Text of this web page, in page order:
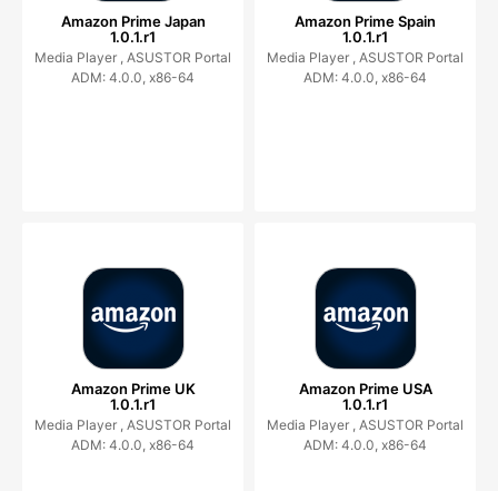
Amazon Prime Japan
1.0.1.r1
Media Player , ASUSTOR Portal
ADM: 4.0.0, x86-64
Amazon Prime Spain
1.0.1.r1
Media Player , ASUSTOR Portal
ADM: 4.0.0, x86-64
Amazon Prime UK
1.0.1.r1
Media Player , ASUSTOR Portal
ADM: 4.0.0, x86-64
Amazon Prime USA
1.0.1.r1
Media Player , ASUSTOR Portal
ADM: 4.0.0, x86-64